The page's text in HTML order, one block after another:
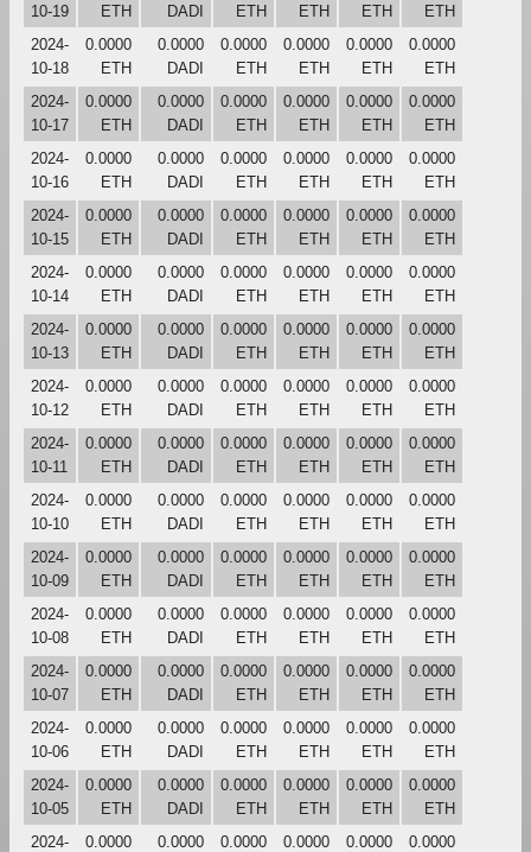
10-19
ETH
DADI
ETH
ETH
ETH
ETH
2024-
10-18
0.0000
ETH
0.0000
DADI
0.0000
ETH
0.0000
ETH
0.0000
ETH
0.0000
ETH
2024-
10-17
0.0000
ETH
0.0000
DADI
0.0000
ETH
0.0000
ETH
0.0000
ETH
0.0000
ETH
2024-
10-16
0.0000
ETH
0.0000
DADI
0.0000
ETH
0.0000
ETH
0.0000
ETH
0.0000
ETH
2024-
10-15
0.0000
ETH
0.0000
DADI
0.0000
ETH
0.0000
ETH
0.0000
ETH
0.0000
ETH
2024-
10-14
0.0000
ETH
0.0000
DADI
0.0000
ETH
0.0000
ETH
0.0000
ETH
0.0000
ETH
2024-
10-13
0.0000
ETH
0.0000
DADI
0.0000
ETH
0.0000
ETH
0.0000
ETH
0.0000
ETH
2024-
10-12
0.0000
ETH
0.0000
DADI
0.0000
ETH
0.0000
ETH
0.0000
ETH
0.0000
ETH
2024-
10-11
0.0000
ETH
0.0000
DADI
0.0000
ETH
0.0000
ETH
0.0000
ETH
0.0000
ETH
2024-
10-10
0.0000
ETH
0.0000
DADI
0.0000
ETH
0.0000
ETH
0.0000
ETH
0.0000
ETH
2024-
10-09
0.0000
ETH
0.0000
DADI
0.0000
ETH
0.0000
ETH
0.0000
ETH
0.0000
ETH
2024-
10-08
0.0000
ETH
0.0000
DADI
0.0000
ETH
0.0000
ETH
0.0000
ETH
0.0000
ETH
2024-
10-07
0.0000
ETH
0.0000
DADI
0.0000
ETH
0.0000
ETH
0.0000
ETH
0.0000
ETH
2024-
10-06
0.0000
ETH
0.0000
DADI
0.0000
ETH
0.0000
ETH
0.0000
ETH
0.0000
ETH
2024-
10-05
0.0000
ETH
0.0000
DADI
0.0000
ETH
0.0000
ETH
0.0000
ETH
0.0000
ETH
2024-
0.0000
0.0000
0.0000
0.0000
0.0000
0.0000